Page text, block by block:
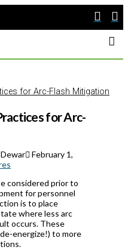
for Arc-Flash Mitigation
for Arc-
February 1,
considered prior to
for personnel
is to place
where less arc
occurs. These
energize!) to more